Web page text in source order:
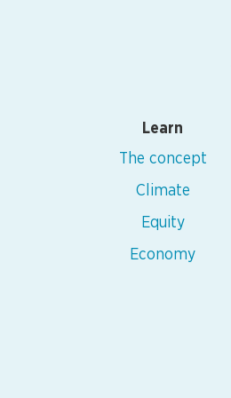
Learn
The concept
Climate
Equity
Economy